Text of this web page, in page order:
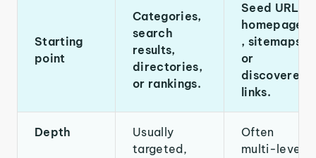
Starting
point
Categories,
search
results,
directories,
or rankings.
Seed URLs,
homepages
, sitemaps,
or
discovered
links.
Depth
Usually
targeted,
Often
multi-level,